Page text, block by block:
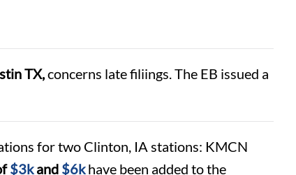
TX,concerns late filiings. The EB issued a
for two Clinton, IA stations: KMCN
$3kand $6khave been added to the